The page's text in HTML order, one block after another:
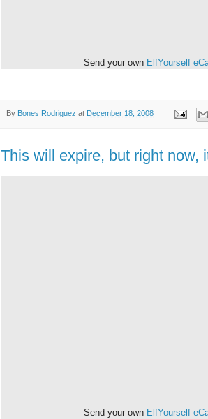
Send your own ElfYourself
By Bones Rodriguez at December 18, 2008
This will expire, but right now,
Send your own ElfYourself